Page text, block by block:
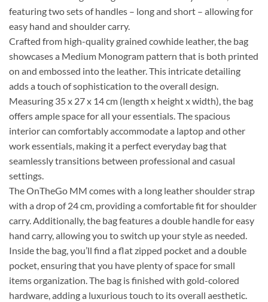
featuring two sets of handles – long and short – allowing for
easy hand and shoulder carry.
Crafted from high-quality grained cowhide leather, the bag
showcases a Medium Monogram pattern that is both printed
on and embossed into the leather. This intricate detailing
adds a touch of sophistication to the overall design.
Measuring 35 x 27 x 14 cm (length x height x width), the bag
offers ample space for all your essentials. The spacious
interior can comfortably accommodate a laptop and other
work essentials, making it a perfect everyday bag that
seamlessly transitions between professional and casual
settings.
The OnTheGo MM comes with a long leather shoulder strap
with a drop of 24 cm, providing a comfortable fit for shoulder
carry. Additionally, the bag features a double handle for easy
hand carry, allowing you to switch up your style as needed.
Inside the bag, you’ll find a flat zipped pocket and a double
pocket, ensuring that you have plenty of space for small
items organization. The bag is finished with gold-colored
hardware, adding a luxurious touch to its overall aesthetic.